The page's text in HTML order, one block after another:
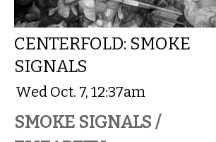
CENTERFOLD: SMOKE
SIGNALS
Wed Oct. 7, 12:37am
SMOKE SIGNALS /